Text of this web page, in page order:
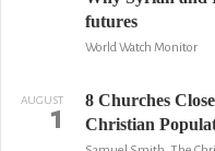
futures
World Watch Monitor
AUGUST
1
8 Churches
Christian